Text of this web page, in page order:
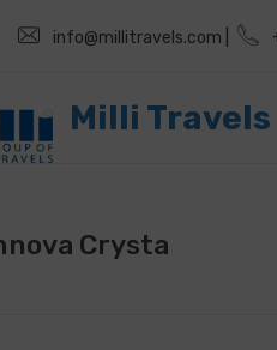
info@millitravels.com |
Milli Travels
Crysta